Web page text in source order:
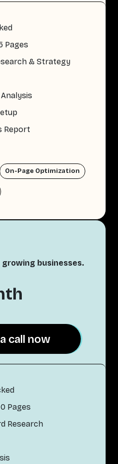
Pages
& Strategy
Report
On-Page Optimization
businesses.
call now
call now
Pages
Research